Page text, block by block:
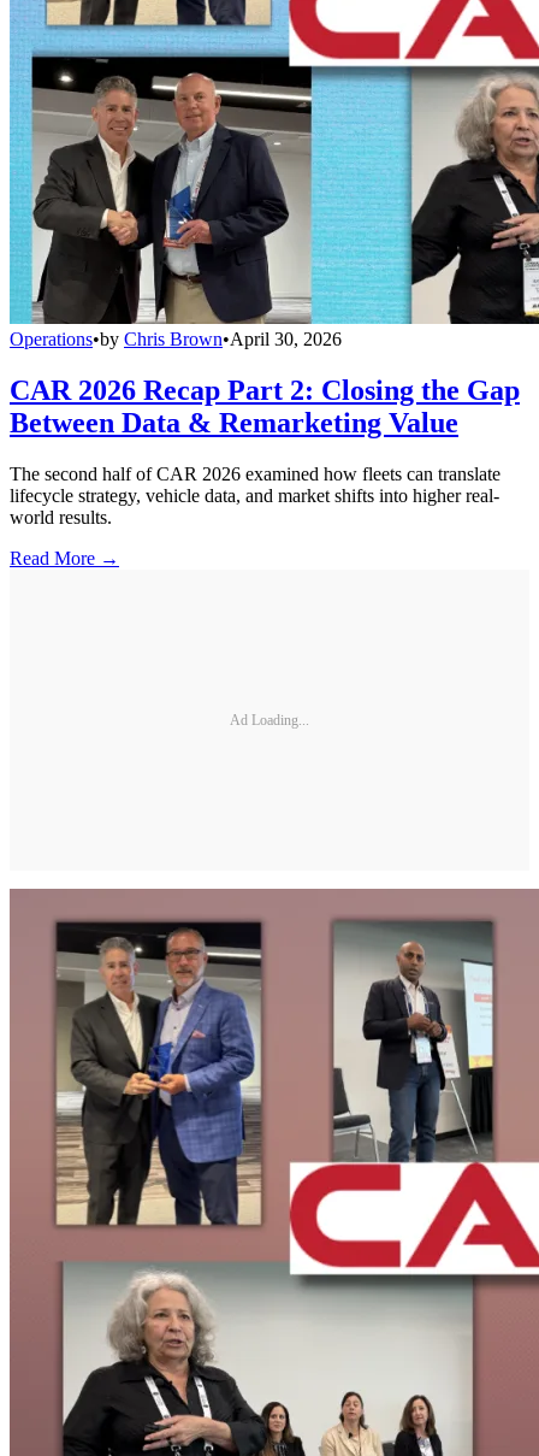
Operations•by Chris Brown•April 30, 2026
CAR 2026 Recap Part 2: Closing the Gap
Between Data & Remarketing Value
The second half of CAR 2026 examined how fleets can translate
lifecycle strategy, vehicle data, and market shifts into higher real-
world results.
Read More →
Ad Loading...